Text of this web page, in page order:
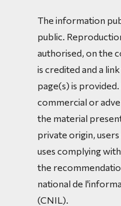
The information
public.
authorised, on the
is credited and a
page(s) is
commercial or
the material
private origin,
uses complying
the
national de
(CNIL).